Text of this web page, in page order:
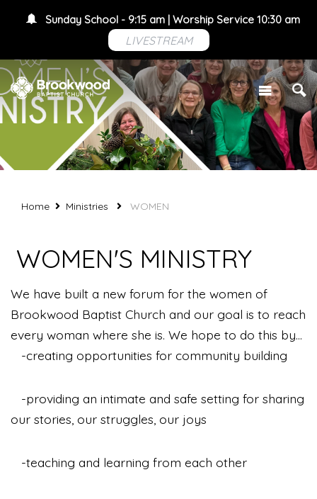
Sunday School - 9:15 am | Worship Service 10:30 am
LIVESTREAM
Home Ministries WOMEN
WOMEN'S MINISTRY
We have built a new forum for the women of
Brookwood Baptist Church and our goal is to reach
every woman where she is. We hope to do this by...
-creating opportunities for community building
-providing an intimate and safe setting for sharing
our stories, our struggles, our joys
-teaching and learning from each other